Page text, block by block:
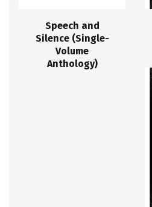
Speech and
Silence (Single-
Volume
Anthology)